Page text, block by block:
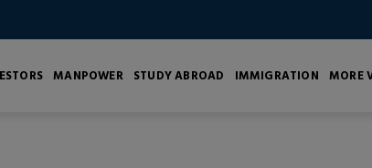
MANPOWER STUDY ABROAD IMMIGRATION MORE